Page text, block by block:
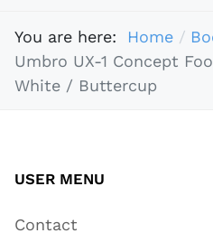
You are here: Home
Umbro UX-1 Concept
White / Buttercup
USER MENU
Contact